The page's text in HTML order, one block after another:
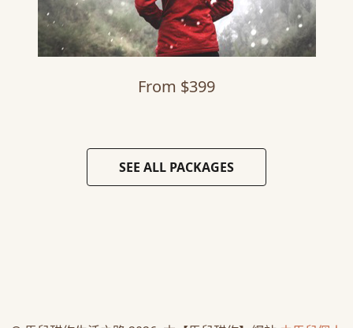
From $399
SEE ALL PACKAGES